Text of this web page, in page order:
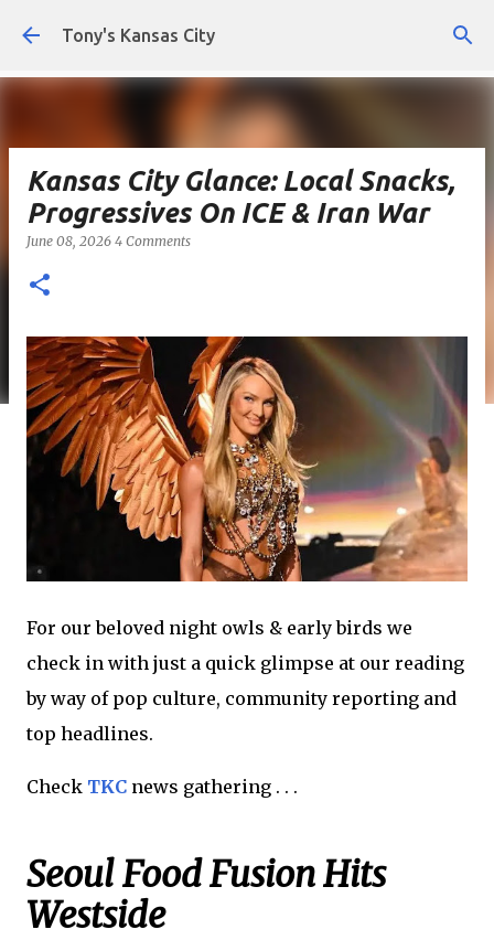
Skip to main content
Tony's Kansas City
Kansas City Glance: Local Snacks,
Progressives On ICE & Iran War
June 08, 2026 4 Comments
For our beloved night owls & early birds we
check in with just a quick glimpse at our reading
by way of pop culture, community reporting and
top headlines.
Check TKC news gathering . . .
Seoul Food Fusion Hits
Westside